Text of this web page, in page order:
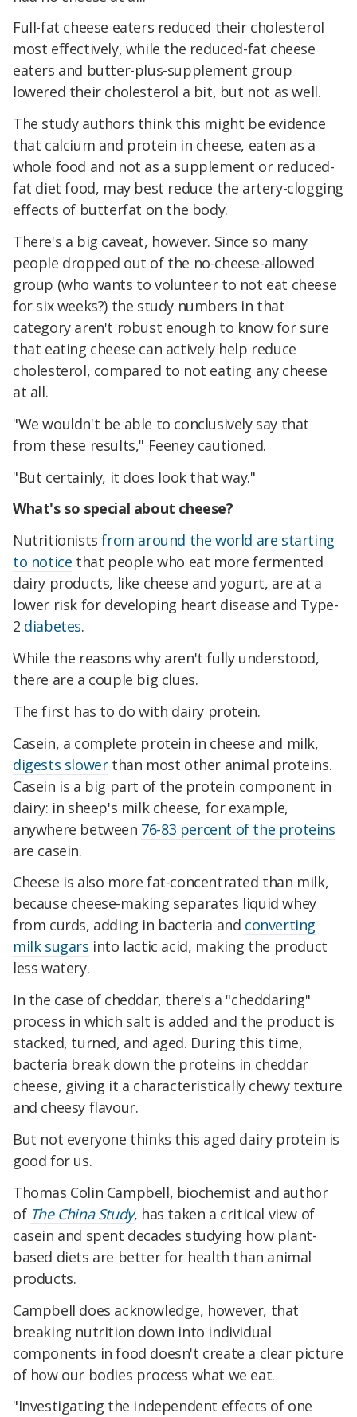
Full-fat cheese eaters reduced their cholesterol
most effectively, while the reduced-fat cheese
eaters and butter-plus-supplement group
lowered their cholesterol a bit, but not as well.
The study authors think this might be evidence
that calcium and protein in cheese, eaten as a
whole food and not as a supplement or reduced-
fat diet food, may best reduce the artery-clogging
effects of butterfat on the body.
There's a big caveat, however. Since so many
people dropped out of the no-cheese-allowed
group (who wants to volunteer to not eat cheese
for six weeks?) the study numbers in that
category aren't robust enough to know for sure
that eating cheese can actively help reduce
cholesterol, compared to not eating any cheese
at all.
"We wouldn't be able to conclusively say that
from these results," Feeney cautioned.
"But certainly, it does look that way."
What's so special about cheese?
Nutritionistsfrom around the world are starting
to notice that people who eat more fermented
dairy products, like cheese and yogurt, are at a
lower risk for developing heart disease and Type-
2 diabetes.
While the reasons why aren't fully understood,
there are a couple big clues.
The first has to do with dairy protein.
Casein, a complete protein in cheese and milk,
digests slowerthan most other animal proteins.
Casein is a big part of the protein component in
dairy: in sheep's milk cheese, for example,
anywhere between 76-83 percent of the proteins
are casein.
Cheese is also more fat-concentrated than milk,
because cheese-making separates liquid whey
from curds, adding in bacteria and converting
milk sugars into lactic acid, making the product
less watery.
In the case of cheddar, there's a "cheddaring"
process in which salt is added and the product is
stacked, turned, and aged. During this time,
bacteria break down the proteins in cheddar
cheese, giving it a characteristically chewy texture
and cheesy flavour.
But not everyone thinks this aged dairy protein is
good for us.
Thomas Colin Campbell, biochemist and author
of The China Study, has taken a critical view of
casein and spent decades studying how plant-
based diets are better for health than animal
products.
Campbell does acknowledge, however, that
breaking nutrition down into individual
components in food doesn't create a clear picture
of how our bodies process what we eat.
"Investigating the independent effects of one